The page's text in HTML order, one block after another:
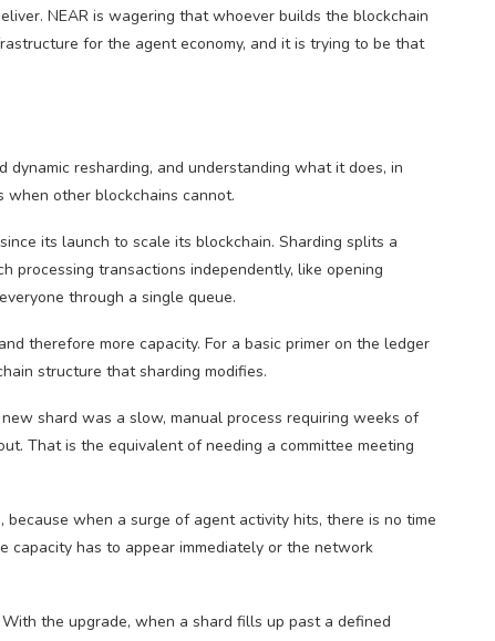
NEAR is wagering that whoever builds the blockchain
for the agent economy, and it is trying to be that
dynamic resharding, and understanding what it does, in
when other blockchains cannot.
its launch to scale its blockchain. Sharding splits a
processing transactions independently, like opening
through a single queue.
therefore more capacity. For a basic primer on the ledger
structure that sharding modifies.
shard was a slow, manual process requiring weeks of
That is the equivalent of needing a committee meeting
when a surge of agent activity hits, there is no time
capacity has to appear immediately or the network
the upgrade, when a shard fills up past a defined